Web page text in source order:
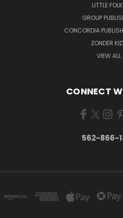
LITTLE
GROUP
CONCORDIA
ZONDER
VIEW ALL
CONNECT
562-866-